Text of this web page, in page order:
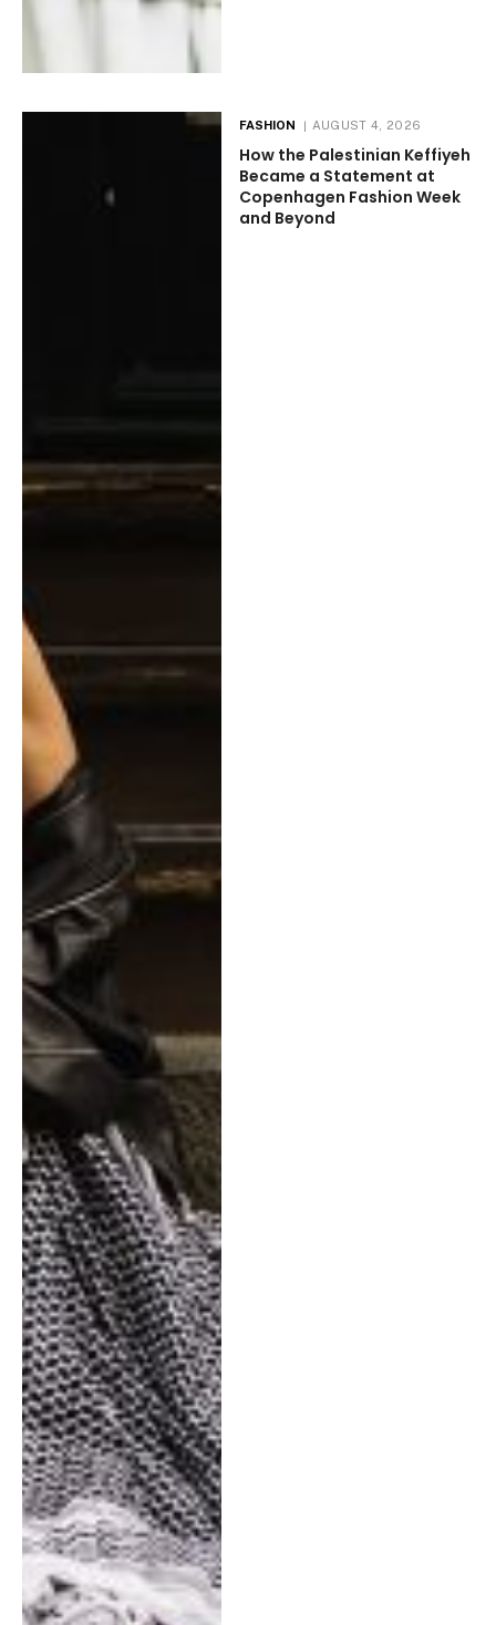
FASHION AUGUST 4, 2026
How the Palestinian Keffiyeh
Became a Statement at
Copenhagen Fashion Week
and Beyond